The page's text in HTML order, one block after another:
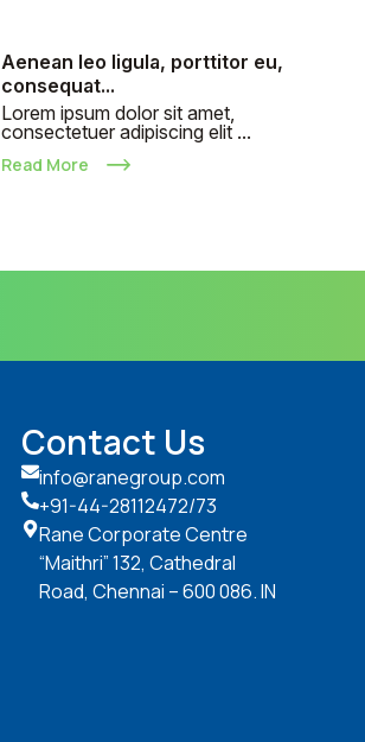
Aenean leo ligula, porttitor eu,
consequat...
Lorem ipsum dolor sit amet,
consectetuer adipiscing elit ...
Read More
Contact Us
info@ranegroup.com
+91-44-28112472/73
Rane Corporate Centre
“Maithri” 132, Cathedral
Road, Chennai – 600 086. IN